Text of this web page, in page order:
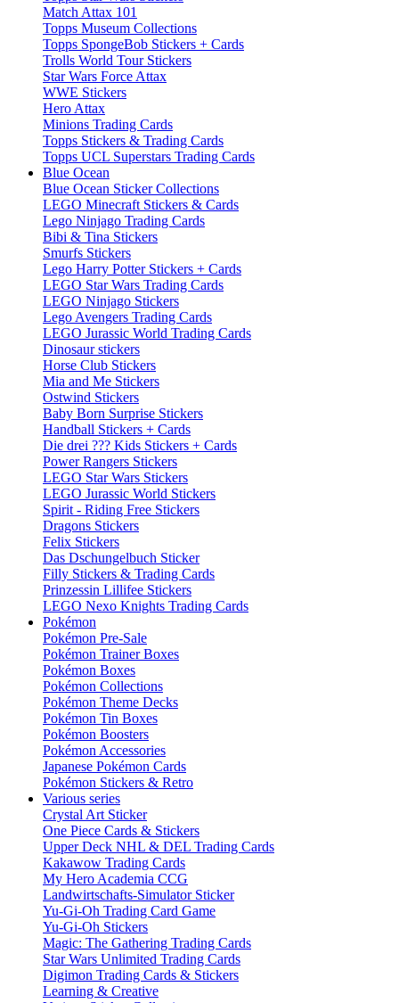
Match Attax 101
Topps Museum Collections
Topps SpongeBob Stickers + Cards
Trolls World Tour Stickers
Star Wars Force Attax
WWE Stickers
Hero Attax
Minions Trading Cards
Topps Stickers & Trading Cards
Topps UCL Superstars Trading Cards
Blue Ocean
Blue Ocean Sticker Collections
LEGO Minecraft Stickers & Cards
Lego Ninjago Trading Cards
Bibi & Tina Stickers
Smurfs Stickers
Lego Harry Potter Stickers + Cards
LEGO Star Wars Trading Cards
LEGO Ninjago Stickers
Lego Avengers Trading Cards
LEGO Jurassic World Trading Cards
Dinosaur stickers
Horse Club Stickers
Mia and Me Stickers
Ostwind Stickers
Baby Born Surprise Stickers
Handball Stickers + Cards
Die drei ??? Kids Stickers + Cards
Power Rangers Stickers
LEGO Star Wars Stickers
LEGO Jurassic World Stickers
Spirit - Riding Free Stickers
Dragons Stickers
Felix Stickers
Das Dschungelbuch Sticker
Filly Stickers & Trading Cards
Prinzessin Lillifee Stickers
LEGO Nexo Knights Trading Cards
Pokémon
Pokémon Pre-Sale
Pokémon Trainer Boxes
Pokémon Boxes
Pokémon Collections
Pokémon Theme Decks
Pokémon Tin Boxes
Pokémon Boosters
Pokémon Accessories
Japanese Pokémon Cards
Pokémon Stickers & Retro
Various series
Crystal Art Sticker
One Piece Cards & Stickers
Upper Deck NHL & DEL Trading Cards
Kakawow Trading Cards
My Hero Academia CCG
Landwirtschafts-Simulator Sticker
Yu-Gi-Oh Trading Card Game
Yu-Gi-Oh Stickers
Magic: The Gathering Trading Cards
Star Wars Unlimited Trading Cards
Digimon Trading Cards & Stickers
Learning & Creative